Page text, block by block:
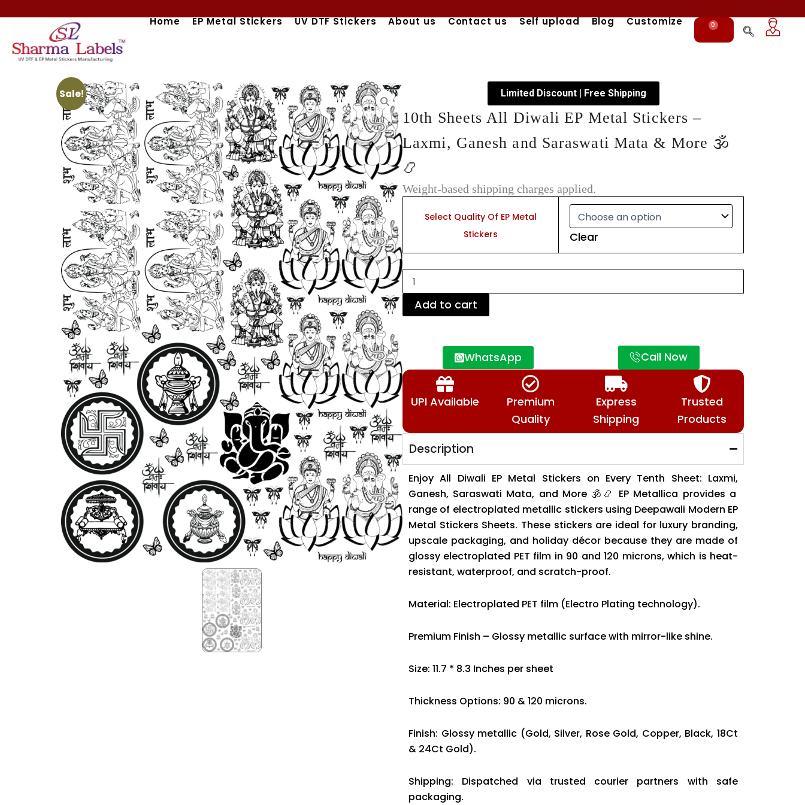
content
Home EP Metal Stickers UV DTF Stickers About us Contact us Self upload Blog Customize 0
Cart
Sale! Limited Discount | Free Shipping
10th Sheets All Diwali EP Metal Stickers –
Laxmi, Ganesh and Saraswati Mata & More 🕉️
📿
Weight-based shipping charges applied.
Select Quality Of EP Metal
Stickers
Clear
Sheets
EP
Metal
Stickers
Laxmi,
Ganesh
More
🕉️
quantity
Add to cart
WhatsApp Call Now
UPI Available
Premium
Quality
Express
Shipping
Trusted
Products
Description
Enjoy All Diwali EP Metal Stickers on Every Tenth Sheet: Laxmi,
Ganesh, Saraswati Mata, and More 🕉️📿 EP Metallica provides a
range of electroplated metallic stickers using Deepawali Modern EP
Metal Stickers Sheets. These stickers are ideal for luxury branding,
upscale packaging, and holiday décor because they are made of
glossy electroplated PET film in 90 and 120 microns, which is heat-
resistant, waterproof, and scratch-proof.
Material: Electroplated PET film (Electro Plating technology).
Premium Finish – Glossy metallic surface with mirror-like shine.
Size: 11.7 * 8.3 Inches per sheet
Thickness Options: 90 & 120 microns.
Finish: Glossy metallic (Gold, Silver, Rose Gold, Copper, Black, 18Ct
& 24Ct Gold).
Shipping: Dispatched via trusted courier partners with safe
packaging.